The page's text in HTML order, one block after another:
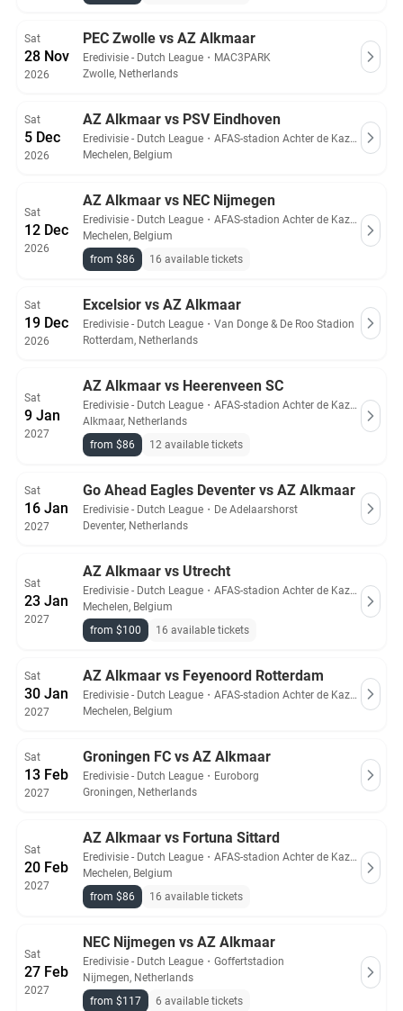
Sat
28 Nov
2026
PEC Zwolle vs AZ Alkmaar
Eredivisie - Dutch League ・ MAC3PARK
Zwolle, Netherlands
Sat
5 Dec
2026
AZ Alkmaar vs PSV Eindhoven
Eredivisie - Dutch League ・
AFAS-stadion Achter de Kazerne
Mechelen, Belgium
Sat
12 Dec
2026
AZ Alkmaar vs NEC Nijmegen
Eredivisie - Dutch League ・
AFAS-stadion Achter de Kazerne
Mechelen, Belgium
from $86
16 available tickets
Sat
19 Dec
2026
Excelsior vs AZ Alkmaar
Eredivisie - Dutch League ・ Van Donge & De Roo Stadion
Rotterdam, Netherlands
Sat
9 Jan
2027
AZ Alkmaar vs Heerenveen SC
Eredivisie - Dutch League ・
AFAS-stadion Achter de Kazerne
Alkmaar, Netherlands
from $86
12 available tickets
Sat
16 Jan
2027
Go Ahead Eagles Deventer vs AZ Alkmaar
Eredivisie - Dutch League ・ De Adelaarshorst
Deventer, Netherlands
Sat
23 Jan
2027
AZ Alkmaar vs Utrecht
Eredivisie - Dutch League ・
AFAS-stadion Achter de Kazerne
Mechelen, Belgium
from $100
16 available tickets
Sat
30 Jan
2027
AZ Alkmaar vs Feyenoord Rotterdam
Eredivisie - Dutch League ・
AFAS-stadion Achter de Kazerne
Mechelen, Belgium
Sat
13 Feb
2027
Groningen FC vs AZ Alkmaar
Eredivisie - Dutch League ・ Euroborg
Groningen, Netherlands
Sat
20 Feb
2027
AZ Alkmaar vs Fortuna Sittard
Eredivisie - Dutch League ・
AFAS-stadion Achter de Kazerne
Mechelen, Belgium
from $86
16 available tickets
Sat
27 Feb
2027
NEC Nijmegen vs AZ Alkmaar
Eredivisie - Dutch League ・ Goffertstadion
Nijmegen, Netherlands
from $117
6 available tickets